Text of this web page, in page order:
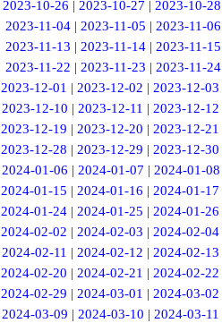
2023-10-26 | 2023-10-27 | 2023-10-28
2023-11-04 |2023-11-05 |2023-11-06
2023-11-13 | 2023-11-14 | 2023-11-15
2023-11-22 | 2023-11-23 | 2023-11-24
2023-12-01 |2023-12-02 |2023-12-03
2023-12-10 | 2023-12-11 | 2023-12-12
2023-12-19 |2023-12-20 |2023-12-21
2023-12-28 |2023-12-29 |2023-12-30
2024-01-06 | 2024-01-07 | 2024-01-08
2024-01-15 |2024-01-16 |2024-01-17
2024-01-24 |2024-01-25 |2024-01-26
2024-02-02 |2024-02-03 |2024-02-04
2024-02-11 | 2024-02-12 | 2024-02-13
2024-02-20 |2024-02-21 |2024-02-22
2024-02-29 |2024-03-01 |2024-03-02
2024-03-09 | 2024-03-10 | 2024-03-11